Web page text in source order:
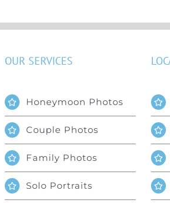
OUR SERVICES
Honeymoon Photos
Couple Photos
Family Photos
Solo Portraits